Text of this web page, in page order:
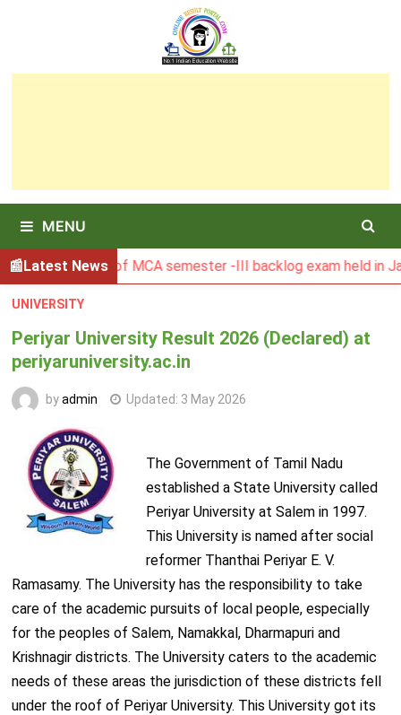
MENU
Latest News
Result of MCA semester -III backlog exam held in January
UNIVERSITY
Periyar University Result 2026 (Declared) at
periyaruniversity.ac.in
byadmin Updated: 3 May 2026
The Government of Tamil Nadu
established a State University called
Periyar University at Salem in 1997.
This University is named after social
reformer Thanthai Periyar E. V.
Ramasamy. The University has the responsibility to take
care of the academic pursuits of local people, especially
for the peoples of Salem, Namakkal, Dharmapuri and
Krishnagir districts. The University caters to the academic
needs of these areas the jurisdiction of these districts fell
under the roof of Periyar University. This University got its